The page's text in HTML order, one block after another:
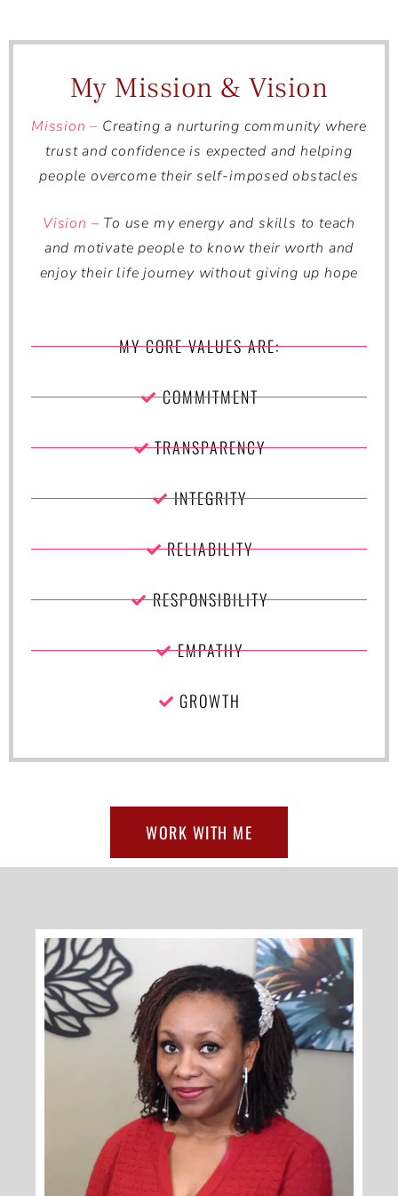
My Mission & Vision
Mission – Creating a nurturing community where
trust and confidence is expected and helping
people overcome their self-imposed obstacles
Vision – To use my energy and skills to teach
and motivate people to know their worth and
enjoy their life journey without giving up hope
MY CORE VALUES ARE:
COMMITMENT
TRANSPARENCY
INTEGRITY
RELIABILITY
RESPONSIBILITY
EMPATHY
GROWTH
WORK WITH ME